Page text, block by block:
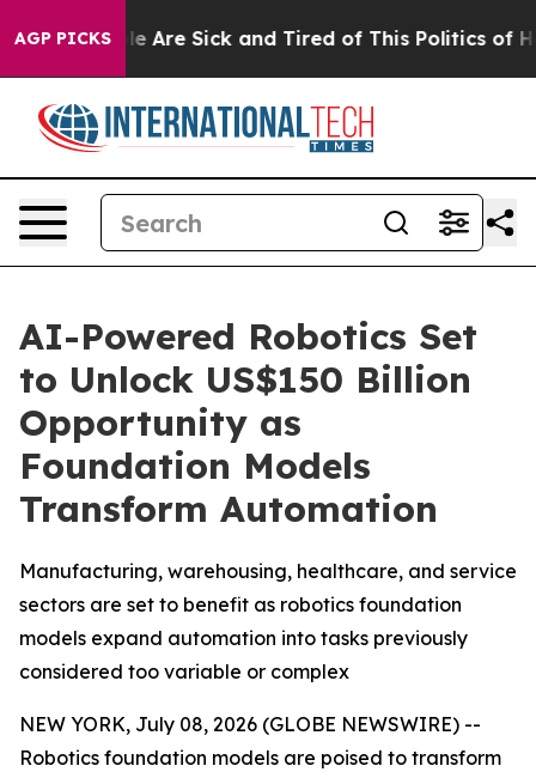
AGP PICKS
“People Are Sick and Tired of This Politics of
AI-Powered Robotics Set
to Unlock US$150 Billion
Opportunity as
Foundation Models
Transform Automation
Manufacturing, warehousing, healthcare, and service
sectors are set to benefit as robotics foundation
models expand automation into tasks previously
considered too variable or complex
NEW YORK, July 08, 2026 (GLOBE NEWSWIRE) --
Robotics foundation models are poised to transform